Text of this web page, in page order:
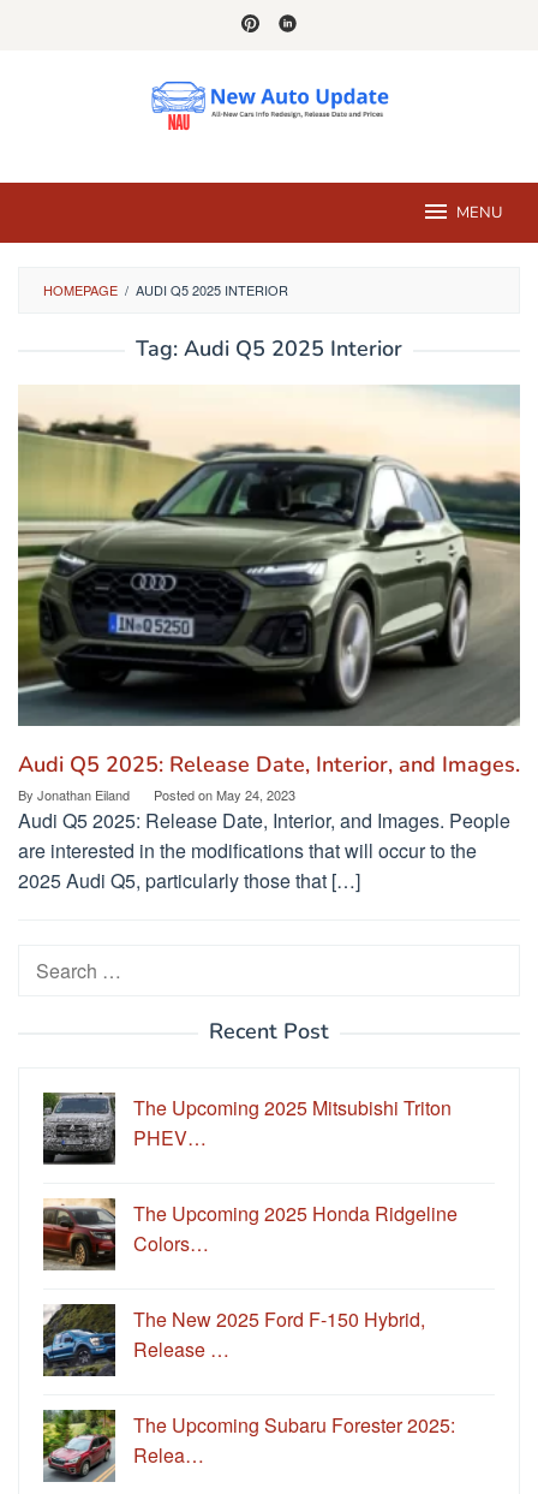
MENU
HOMEPAGE / AUDI Q5 2025 INTERIOR
Tag: Audi Q5 2025 Interior
Audi Q5 2025: Release Date, Interior, and Images.
By Jonathan Eiland Posted onMay 24, 2023
Audi Q5 2025: Release Date, Interior, and Images. People
are interested in the modifications that will occur to the
2025 Audi Q5, particularly those that […]
Search
Recent Post
The Upcoming 2025 Mitsubishi Triton
PHEV…
The Upcoming 2025 Honda Ridgeline
Colors…
The New 2025 Ford F-150 Hybrid,
Release …
The Upcoming Subaru Forester 2025:
Relea…